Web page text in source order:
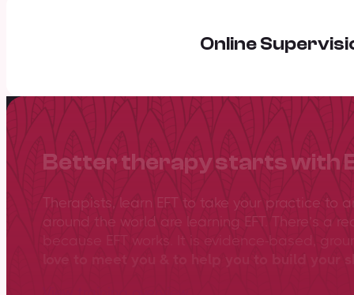
Online
Better therapy starts with
Therapists, learn EFT to take your practice to
around the world are learning EFT. There’s a